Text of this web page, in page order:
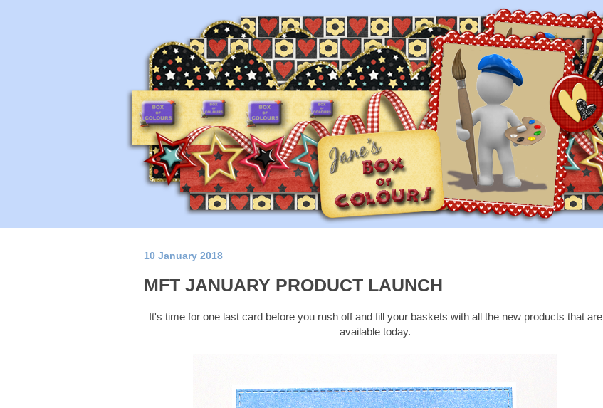
10 January 2018
MFT JANUARY PRODUCT LAUNCH
It's time for one last card before you rush off and fill your baskets with all the new products that are
available today.